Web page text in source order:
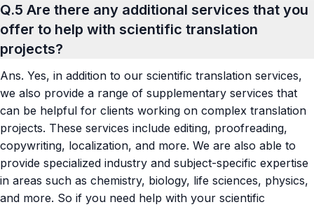
Q.5 Are there any additional services that you
offer to help with scientific translation
projects?
Ans. Yes, in addition to our scientific translation services,
we also provide a range of supplementary services that
can be helpful for clients working on complex translation
projects. These services include editing, proofreading,
copywriting, localization, and more. We are also able to
provide specialized industry and subject-specific expertise
in areas such as chemistry, biology, life sciences, physics,
and more. So if you need help with your scientific